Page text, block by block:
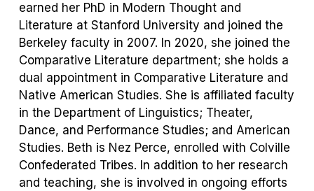
earned her PhD in Modern Thought and
Literature at Stanford University and joined the
Berkeley faculty in 2007. In 2020, she joined the
Comparative Literature department; she holds a
dual appointment in Comparative Literature and
Native American Studies. She is affiliated faculty
in the Department of Linguistics; Theater,
Dance, and Performance Studies; and American
Studies. Beth is Nez Perce, enrolled with Colville
Confederated Tribes. In addition to her research
and teaching, she is involved in ongoing efforts